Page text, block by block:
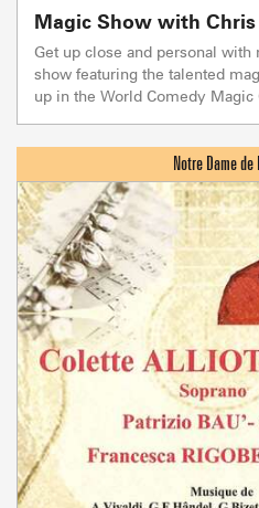
Magic Show with
Get up close and personal with
show featuring the talented
up in the World Comedy Magic